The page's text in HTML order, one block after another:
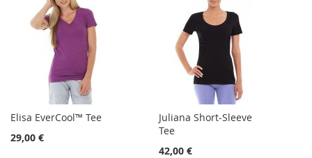
Elisa EverCool™ Tee
29,00 €
Juliana Short-Sleeve
Tee
42,00 €